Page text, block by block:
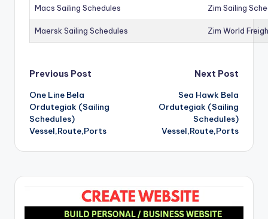
Macs Sailing Schedules Zim Sailing
Maersk Sailing Schedules Zim World
Post
navigation
Previous Post
One Line Bela
Ordutegiak (Sailing
Schedules)
Vessel,Route,Ports
Next Post
Sea Hawk Bela
Ordutegiak (Sailing
Schedules)
Vessel,Route,Ports